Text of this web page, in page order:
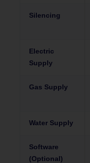
Silencing
Electric
Supply
Gas Supply
Water Supply
Software
(Optional)